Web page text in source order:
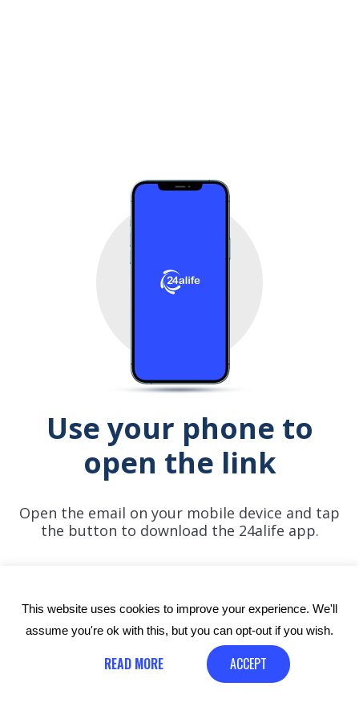
Use your phone to
open the link
Open the email on your mobile device and tap
the button to download the 24alife app.
This website uses cookies to improve your experience. We'll
assume you're ok with this, but you can opt-out if you wish.
READ MORE ACCEPT